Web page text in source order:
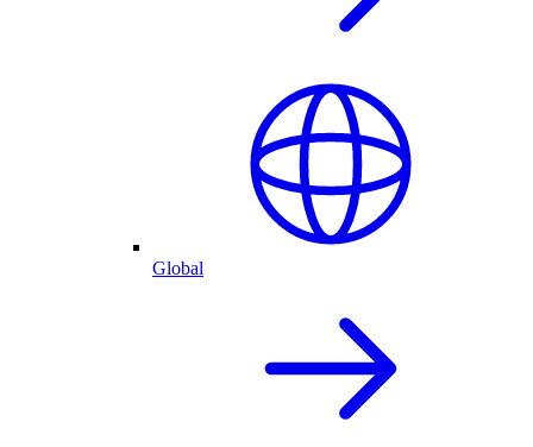
Global